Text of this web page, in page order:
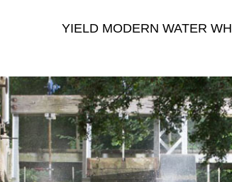
YIELD MODERN WATER